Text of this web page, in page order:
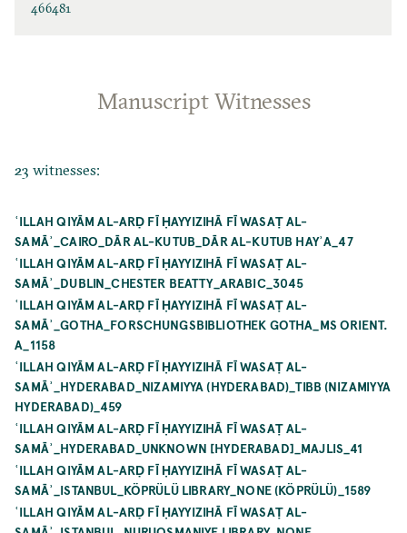
466481
Manuscript Witnesses
23 witnesses:
ʿILLAH QIYĀM AL-ARḌ FĪ ḤAYYIZIHĀ FĪ WASAṬ AL-
SAMĀʾ_CAIRO_DĀR AL-KUTUB_DĀR AL-KUTUB HAYʾA_47
ʿILLAH QIYĀM AL-ARḌ FĪ ḤAYYIZIHĀ FĪ WASAṬ AL-
SAMĀʾ_DUBLIN_CHESTER BEATTY_ARABIC_3045
ʿILLAH QIYĀM AL-ARḌ FĪ ḤAYYIZIHĀ FĪ WASAṬ AL-
SAMĀʾ_GOTHA_FORSCHUNGSBIBLIOTHEK GOTHA_MS ORIENT.
A_1158
ʿILLAH QIYĀM AL-ARḌ FĪ ḤAYYIZIHĀ FĪ WASAṬ AL-
SAMĀʾ_HYDERABAD_NIZAMIYYA (HYDERABAD)_TIBB (NIZAMIYYA
HYDERABAD)_459
ʿILLAH QIYĀM AL-ARḌ FĪ ḤAYYIZIHĀ FĪ WASAṬ AL-
SAMĀʾ_HYDERABAD_UNKNOWN [HYDERABAD]_MAJLIS_41
ʿILLAH QIYĀM AL-ARḌ FĪ ḤAYYIZIHĀ FĪ WASAṬ AL-
SAMĀʾ_ISTANBUL_KÖPRÜLÜ LIBRARY_NONE (KÖPRÜLÜ)_1589
ʿILLAH QIYĀM AL-ARḌ FĪ ḤAYYIZIHĀ FĪ WASAṬ AL-